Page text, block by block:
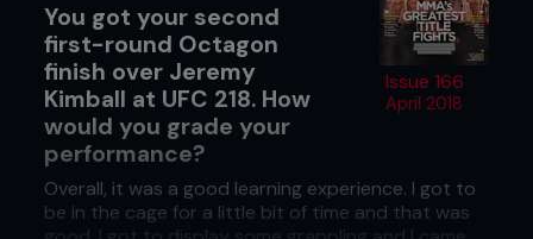
Issue 166
April 2018
You got your second
first-round Octagon
finish over Jeremy
Kimball at UFC 218. How
would you grade your
performance?
Overall, it was a good learning experience. I got to
be in the cage for a little bit of time and that was